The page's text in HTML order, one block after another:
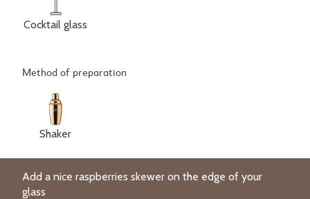
Cocktail glass
Method of preparation
Shaker
Add a nice raspberries skewer on the edge of your
glass